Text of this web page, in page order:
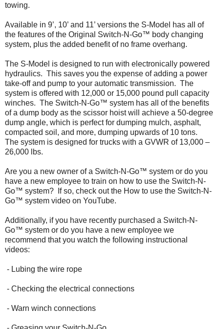
towing.
Available in 9’, 10’ and 11’ versions the S-Model has all of
the features of the Original Switch-N-Go™ body changing
system, plus the added benefit of no frame overhang.
The S-Model is designed to run with electronically powered
hydraulics. This saves you the expense of adding a power
take-off and pump to your automatic transmission. The
system is offered with 12,000 or 15,000 pound pull capacity
winches. The Switch-N-Go™ system has all of the benefits
of a dump body as the scissor hoist will achieve a 50-degree
dump angle, which is perfect for dumping mulch, asphalt,
compacted soil, and more, dumping upwards of 10 tons.
The system is designed for trucks with a GVWR of 13,000 –
26,000 lbs.
Are you a new owner of a Switch-N-Go™ system or do you
have a new employee to train on how to use the Switch-N-
Go™ system? If so, check out the How to use the Switch-N-
Go™ system video on YouTube.
Additionally, if you have recently purchased a Switch-N-
Go™ system or do you have a new employee we
recommend that you watch the following instructional
videos:
- Lubing the wire rope
- Checking the electrical connections
- Warn winch connections